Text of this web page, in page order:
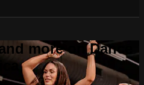
more on Dance